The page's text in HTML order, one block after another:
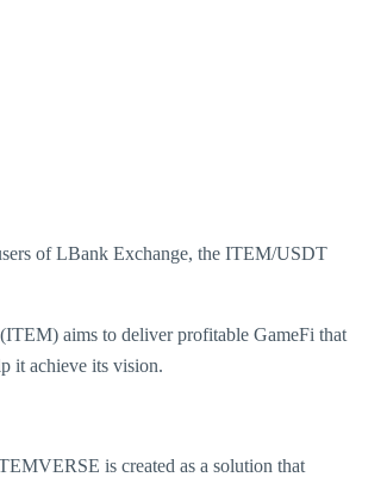
of LBank Exchange, the ITEM/USDT
(ITEM) aims to deliver profitable GameFi that
it achieve its vision.
is created as a solution that